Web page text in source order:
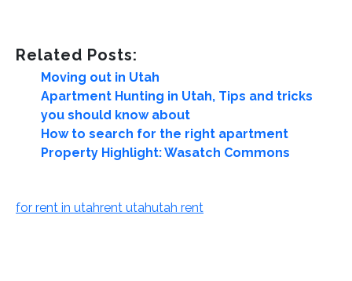
Related Posts:
Moving out in Utah
Apartment Hunting in Utah, Tips and tricks
you should know about
How to search for the right apartment
Property Highlight: Wasatch Commons
for rent in utahrent utahutah rent